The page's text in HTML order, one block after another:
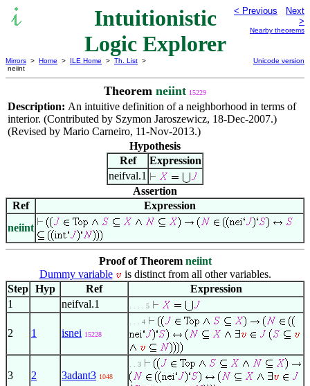
Intuitionistic
Logic Explorer
< Previous
Next
>
Nearby theorems
Mirrors > Home > ILE Home > Th. List >
neiint
Unicode version
Theorem neiint 15229
Description: An intuitive definition of a neighborhood in terms of
interior. (Contributed by Szymon Jaroszewicz, 18-Dec-2007.)
(Revised by Mario Carneiro, 11-Nov-2013.)
Hypothesis
Ref
Expression
neifval.1
Assertion
Ref
Expression
neiint
Proof of Theorem neiint
Dummy variable
is distinct from all other variables.
Step Hyp Ref
Expression
1
neifval.1 . . . . 5
2 1 isnei 15228
. . . 4
3 2 3adant3 1048
. . 3